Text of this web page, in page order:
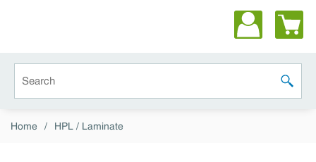
submit
Home / HPL / Laminate